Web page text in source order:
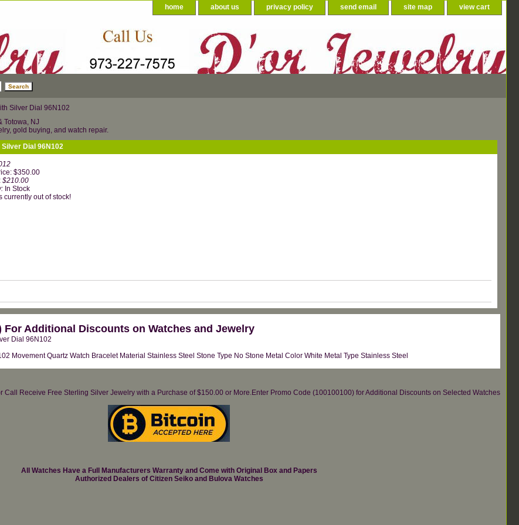
home about us privacy policy send email site map view cart
Silver Dial 96N102
Totowa, NJ
gold buying, and watch repair.
Dial 96N102
$350.00
$210.00
In Stock
currently out of stock!
For Additional Discounts on Watches and Jewelry
Dial 96N102
Movement Quartz Watch Bracelet Material Stainless Steel Stone Type No Stone Metal Color White Metal Type Stainless Steel
Call Receive Free Sterling Silver Jewelry with a Purchase of $150.00 or More.Enter Promo Code (100100100) for Additional Discounts on Selected Watches
All Watches Have a Full Manufacturers Warranty and Come with Original Box and Papers
Authorized Dealers of Citizen Seiko and Bulova Watches